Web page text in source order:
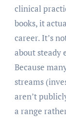
clinical
books, it
career. It’s
about steady
Because
streams
aren’t
a range